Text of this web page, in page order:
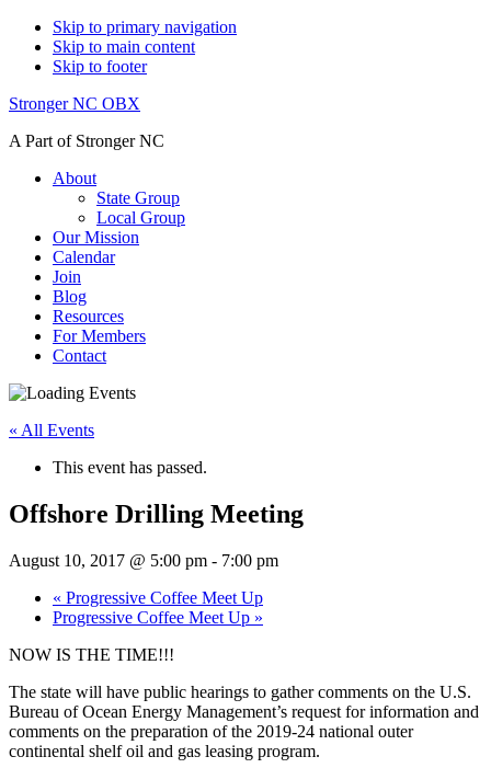
Skip to primary navigation
Skip to main content
Skip to footer
Stronger NC OBX
A Part of Stronger NC
About
State Group
Local Group
Our Mission
Calendar
Join
Blog
Resources
For Members
Contact
« All Events
This event has passed.
Offshore Drilling Meeting
August 10, 2017 @ 5:00 pm - 7:00 pm
« Progressive Coffee Meet Up
Progressive Coffee Meet Up »
NOW IS THE TIME!!!
The state will have public hearings to gather comments on the U.S.
Bureau of Ocean Energy Management’s request for information and
comments on the preparation of the 2019-24 national outer
continental shelf oil and gas leasing program.